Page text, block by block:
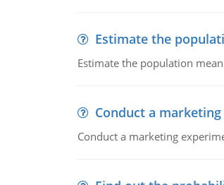
Estimate the
Estimate the population mean
Conduct a
Conduct a marketing